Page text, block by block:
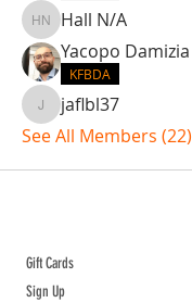
Hall N/A
Hall N/A
Yacopo Damizia
KFBDA
jaflbl37jaflbl37
See All Members (22)
Gift Cards
Sign Up